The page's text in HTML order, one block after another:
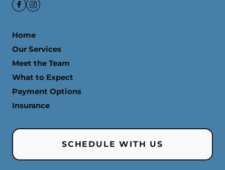
Home
Our Services
Meet the Team
What to Expect
Payment Options
Insurance
SCHEDULE WITH US